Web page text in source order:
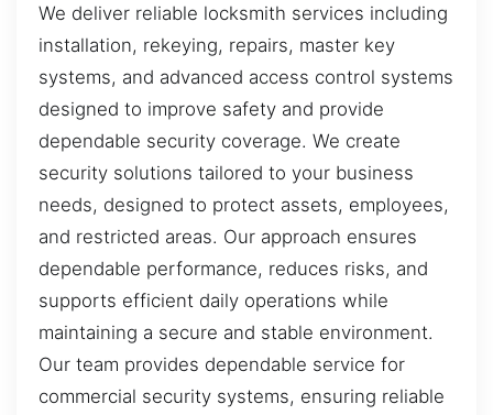
We deliver reliable locksmith services including
installation, rekeying, repairs, master key
systems, and advanced access control systems
designed to improve safety and provide
dependable security coverage. We create
security solutions tailored to your business
needs, designed to protect assets, employees,
and restricted areas. Our approach ensures
dependable performance, reduces risks, and
supports efficient daily operations while
maintaining a secure and stable environment.
Our team provides dependable service for
commercial security systems, ensuring reliable